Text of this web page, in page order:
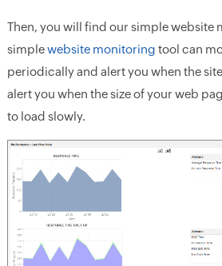
Then, you will find our simple website
simplewebsite monitoring tool can
periodically and alert you when the
alert you when the size of your web
to load slowly.